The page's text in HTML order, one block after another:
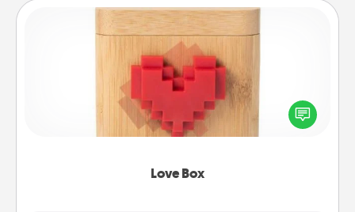
Love Box
Love Box
Here's a fun way to stay connected and send your
love in a long-distance relationship.